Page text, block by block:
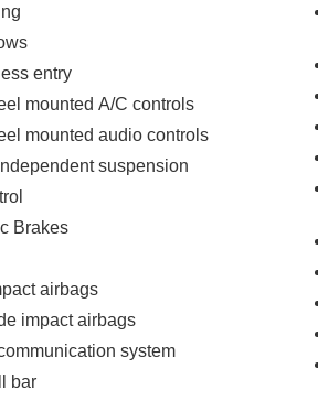
entry
mounted A/C controls
mounted audio controls
suspension
Brakes
airbags
impact airbags
system
bar